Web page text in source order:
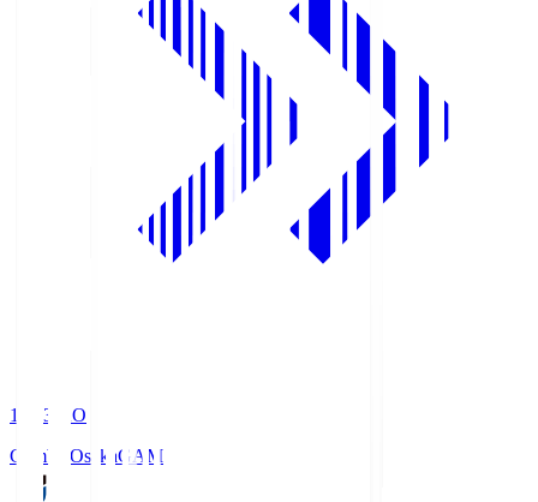
19:33
KO
Gamba OsakaGAM